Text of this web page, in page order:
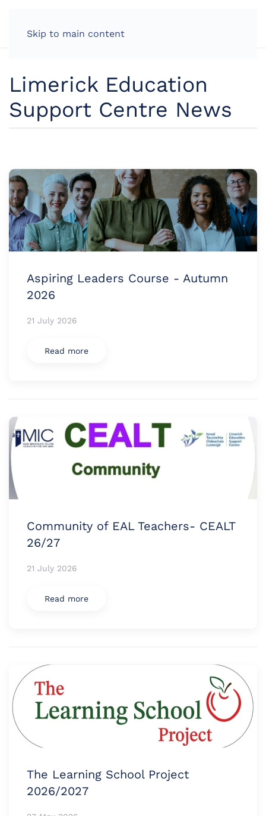
Skip to main content
Limerick Education
Support Centre News
Aspiring Leaders Course - Autumn
2026
21 July 2026
Read more
Community of EAL Teachers- CEALT
26/27
21 July 2026
Read more
The Learning School Project
2026/2027